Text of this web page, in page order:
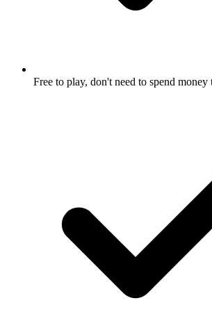
Free to play, don't need to spend